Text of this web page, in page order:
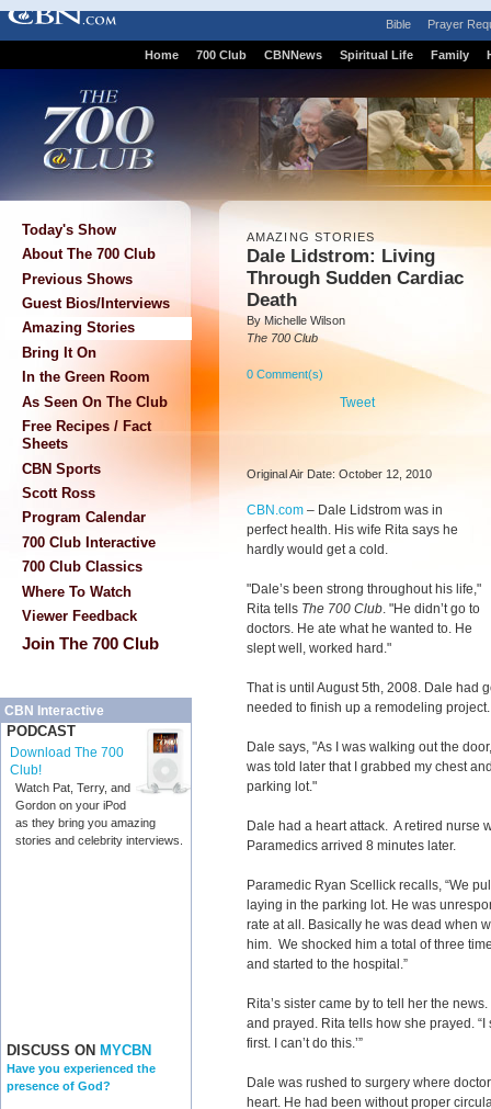
Bible Prayer
Home 700 Club CBNNews Spiritual Life Family
Today's Show
About The 700 Club
Previous Shows
Guest Bios/Interviews
Amazing Stories
Bring It On
In the Green Room
As Seen On The Club
Free Recipes / Fact
Sheets
CBN Sports
Scott Ross
Program Calendar
700 Club Interactive
700 Club Classics
Where To Watch
Viewer Feedback
Join The 700 Club
CBN Interactive
PODCAST
Download The 700
Club!
Watch Pat, Terry, and
Gordon on your iPod
as they bring you amazing
stories and celebrity interviews.
DISCUSS ON MYCBN
Have you experienced the
presence of God?
AMAZING STORIES
Dale Lidstrom: Living
Through Sudden Cardiac
Death
By Michelle Wilson
The 700 Club
0 Comment(s)
Tweet
Original Air Date: October 12, 2010
CBN.com – Dale Lidstrom was in
perfect health. His wife Rita says he
hardly would get a cold.
"Dale’s been strong throughout his life,"
Rita tells The 700 Club . "He didn’t go to
doctors. He ate what he wanted to. He
slept well, worked hard."
That is until August 5th, 2008. Dale had
needed to finish up a remodeling
Dale says, "As I was walking out the
was told later that I grabbed my chest
parking lot."
Dale had a heart attack. A retired nurse
Paramedics arrived 8 minutes later.
Paramedic Ryan Scellick recalls, “We
laying in the parking lot. He was
rate at all. Basically he was dead when
him. We shocked him a total of three
and started to the hospital.”
Rita’s sister came by to tell her the
and prayed. Rita tells how she prayed. “I
first. I can’t do this.’”
Dale was rushed to surgery where
heart. He had been without proper